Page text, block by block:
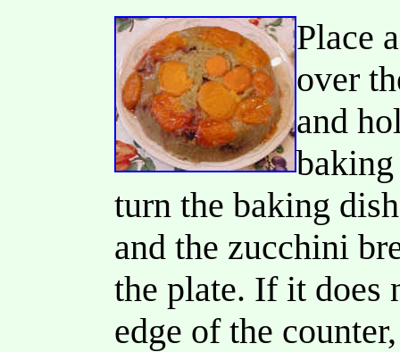
Place
over
and
turn the baking
and the zucchini
the plate. If it does
edge of the